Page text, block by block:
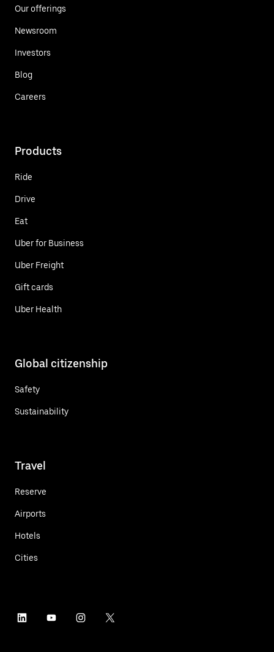
Our offerings
Newsroom
Investors
Blog
Careers
Products
Ride
Drive
Eat
Uber for Business
Uber Freight
Gift cards
Uber Health
Global citizenship
Safety
Sustainability
Travel
Reserve
Airports
Hotels
Cities